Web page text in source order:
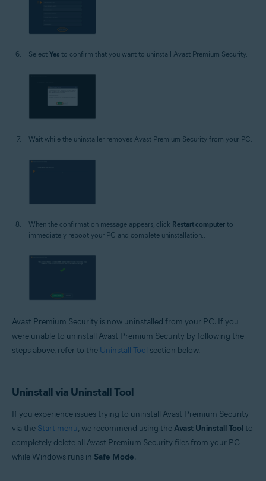
Select Yes to confirm that you want to uninstall Avast Premium Security.
Wait while the uninstaller removes Avast Premium Security from your PC.
When the confirmation message appears, click Restart computer to
immediately reboot your PC and complete uninstallation..
Avast Premium Security is now uninstalled from your PC. If you
were unable to uninstall Avast Premium Security by following the
steps above, refer to the Uninstall Tool section below.
Uninstall via Uninstall Tool
If you experience issues trying to uninstall Avast Premium Security
via the Start menu, we recommend using theAvast Uninstall Toolto
completely delete all Avast Premium Security files from your PC
while Windows runs in Safe Mode.